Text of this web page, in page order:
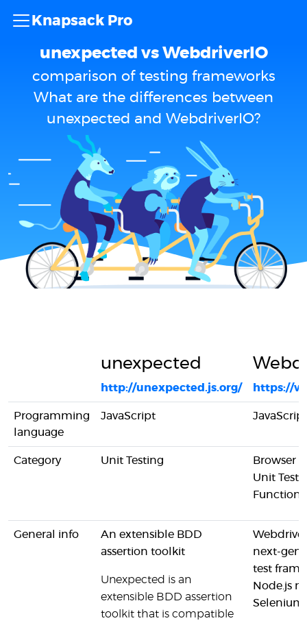
Knapsack Pro
unexpected vs WebdriverIO
comparison of testing frameworks
What are the differences between
unexpected and WebdriverIO?
unexpected
http://unexpected.js.org/ https://
Programming
language
JavaScript JavaScript
Category Unit Testing
Browser
Unit
General info
An extensible BDD
assertion toolkit
Unexpected is an
extensible BDD assertion
toolkit that is compatible
next-gen
test
Node.js
Selenium